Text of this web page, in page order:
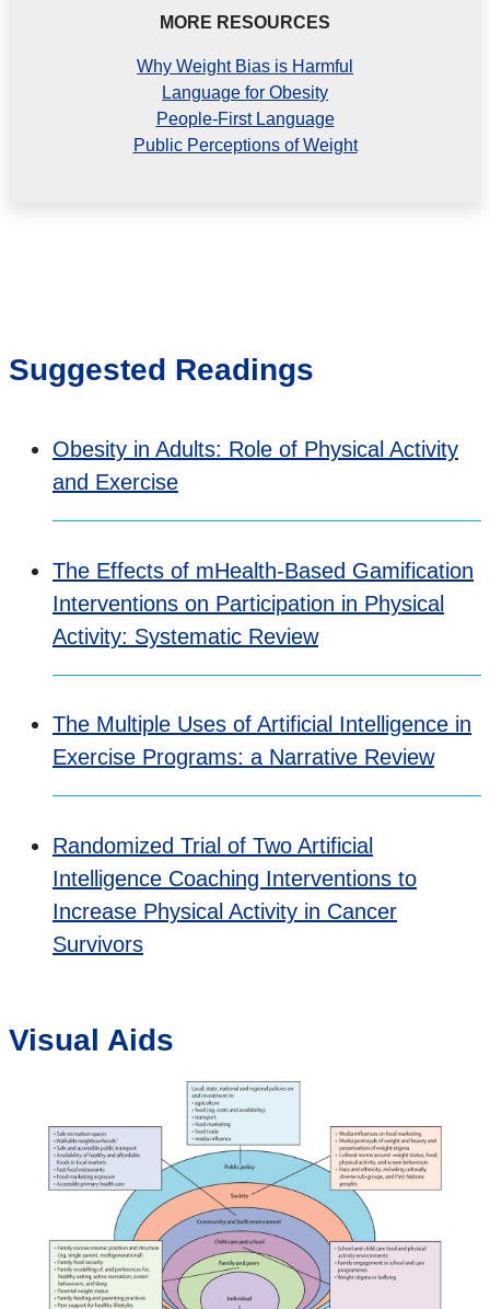
MORE RESOURCES
Why Weight Bias is Harmful
Language for Obesity
People-First Language
Public Perceptions of Weight
Suggested Readings
Obesity in Adults: Role of Physical Activity
and Exercise
The Effects of mHealth-Based Gamification
Interventions on Participation in Physical
Activity: Systematic Review
The Multiple Uses of Artificial Intelligence in
Exercise Programs: a Narrative Review
Randomized Trial of Two Artificial
Intelligence Coaching Interventions to
Increase Physical Activity in Cancer
Survivors
Visual Aids